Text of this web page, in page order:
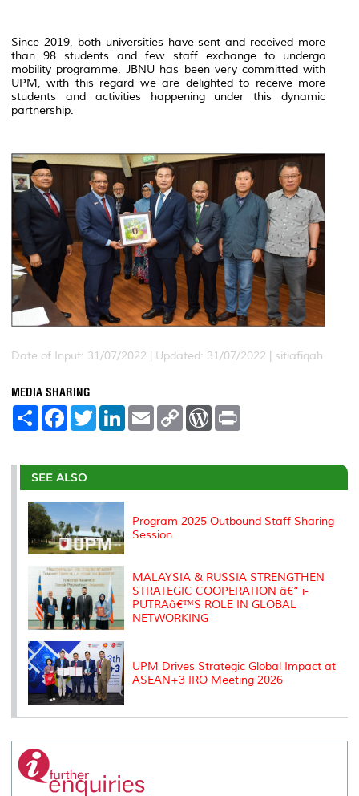
Since 2019, both universities have sent and received more
than 98 students and few staff exchange to undergo
mobility programme. JBNU has been very committed with
UPM, with this regard we are delighted to receive more
students and activities happening under this dynamic
partnership.
Date of Input: 31/07/2022 | Updated: 31/07/2022 | sitiafiqah
MEDIA SHARING
S
e
F
a
b
o
o
k
T
w
t
r
L
e
I
E
m
l
C
L
n
W
P
e
s
t
SEE ALSO
Program 2025 Outbound Staff Sharing
Session
MALAYSIA & RUSSIA STRENGTHEN
STRATEGIC COOPERATION â€“ i-
PUTRAâ€™S ROLE IN GLOBAL
NETWORKING
UPM Drives Strategic Global Impact at
ASEAN+3 IRO Meeting 2026